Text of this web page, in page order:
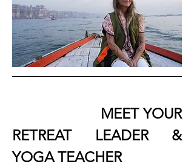
RETREAT LEADER &
YOGA TEACHER